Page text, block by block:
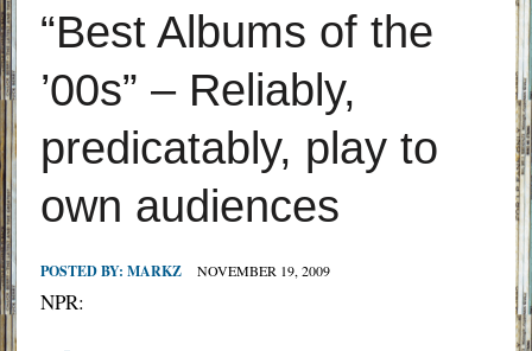
“Best Albums of the
’00s” – Reliably,
predicatably, play to
own audiences
POSTED BY: MARKZ NOVEMBER 19, 2009
NPR: